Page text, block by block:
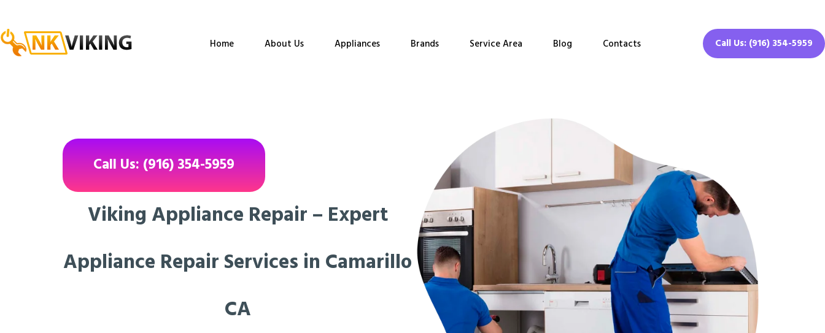
Home About Us Appliances Brands Service Area Blog Contacts Call Us: (916) 354-5959
Call Us: (916) 354-5959
Viking Appliance Repair – Expert
Appliance Repair Services in Camarillo
CA